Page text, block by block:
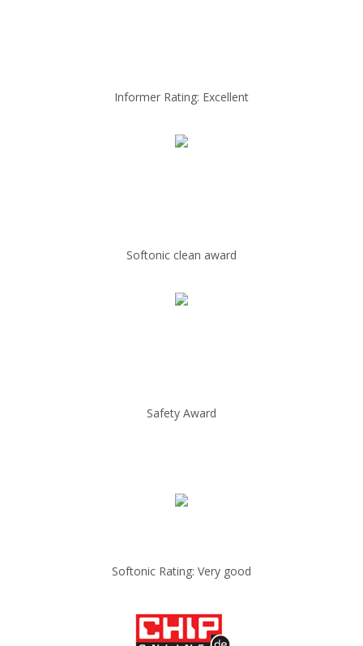
Informer Rating: Excellent
Softonic clean award
Safety Award
Softonic Rating: Very good